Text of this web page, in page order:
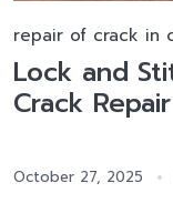
repair of crack in
Lock and
Crack
October 27, 2025